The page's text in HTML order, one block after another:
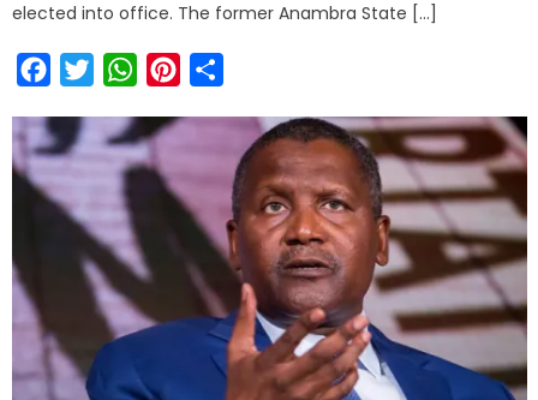
elected into office. The former Anambra State […]
FacebookTwitterWhatsAppPinterest